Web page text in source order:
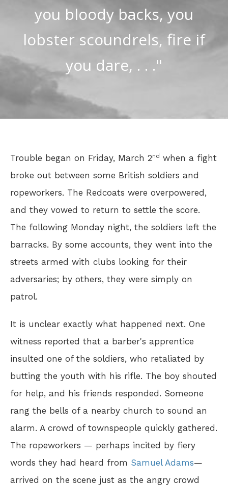
you bloody backs, you
lobster scoundrels, fire if
you dare, . . ."
Trouble began on Friday, March 2nd when a fight
broke out between some British soldiers and
ropeworkers. The Redcoats were overpowered,
and they vowed to return to settle the score.
The following Monday night, the soldiers left the
barracks. By some accounts, they went into the
streets armed with clubs looking for their
adversaries; by others, they were simply on
patrol.
It is unclear exactly what happened next. One
witness reported that a barber's apprentice
insulted one of the soldiers, who retaliated by
butting the youth with his rifle. The boy shouted
for help, and his friends responded. Someone
rang the bells of a nearby church to sound an
alarm. A crowd of townspeople quickly gathered.
The ropeworkers — perhaps incited by fiery
words they had heard from Samuel Adams—
arrived on the scene just as the angry crowd